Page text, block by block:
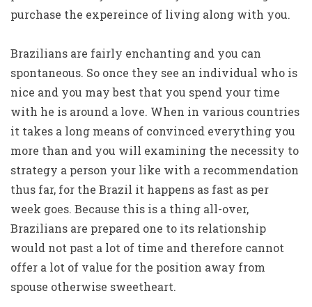
purchase the expereince of living along with you.
Brazilians are fairly enchanting and you can
spontaneous. So once they see an individual who is
nice and you may best that you spend your time
with he is around a love. When in various countries
it takes a long means of convinced everything you
more than and you will examining the necessity to
strategy a person your like with a recommendation
thus far, for the Brazil it happens as fast as per
week goes. Because this is a thing all-over,
Brazilians are prepared one to its relationship
would not past a lot of time and therefore cannot
offer a lot of value for the position away from
spouse otherwise sweetheart.